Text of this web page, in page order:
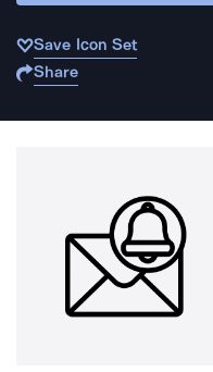
Save Icon Set
Share